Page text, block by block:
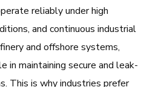
reliably under high
and continuous industrial
and offshore systems,
in maintaining secure and leak-
This is why industries prefer